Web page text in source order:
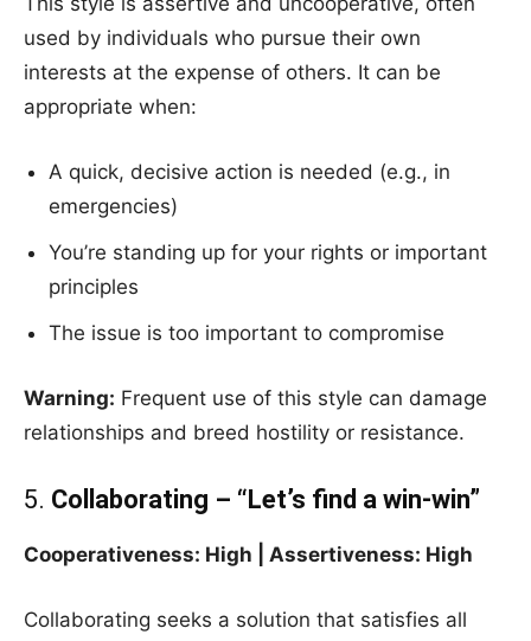
used by individuals who pursue their own
interests at the expense of others. It can be
appropriate when:
A quick, decisive action is needed (e.g., in
emergencies)
You’re standing up for your rights or important
principles
The issue is too important to compromise
Warning: Frequent use of this style can damage
relationships and breed hostility or resistance.
5. Collaborating – “Let’s find a win-win”
Cooperativeness: High | Assertiveness: High
Collaborating seeks a solution that satisfies all